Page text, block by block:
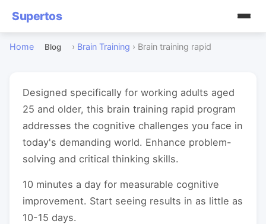
Supertos
Home Blog › Brain Training › Brain training rapid
Designed specifically for working adults aged
25 and older, this brain training rapid program
addresses the cognitive challenges you face in
today's demanding world. Enhance problem-
solving and critical thinking skills.
10 minutes a day for measurable cognitive
improvement. Start seeing results in as little as
10-15 days.